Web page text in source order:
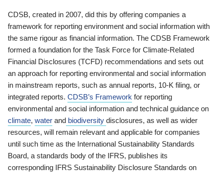
CDSB, created in 2007, did this by offering companies a
framework for reporting environment and social information with
the same rigour as financial information. The CDSB Framework
formed a foundation for the Task Force for Climate-Related
Financial Disclosures (TCFD) recommendations and sets out
an approach for reporting environmental and social information
in mainstream reports, such as annual reports, 10-K filing, or
integrated reports. CDSB’s Framework for reporting
environmental and social information and technical guidance on
climate, water and biodiversity disclosures, as well as wider
resources, will remain relevant and applicable for companies
until such time as the International Sustainability Standards
Board, a standards body of the IFRS, publishes its
corresponding IFRS Sustainability Disclosure Standards on